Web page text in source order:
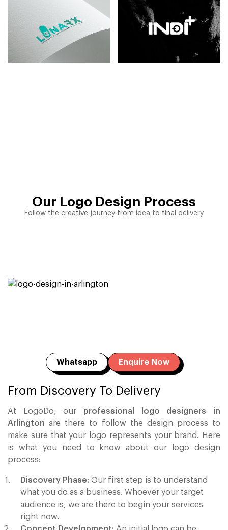
Our Logo Design Process
Follow the creative journey from idea to final delivery
Whatsapp Enquire Now
From Discovery To Delivery
At LogoDo, our professional logo designers in
Arlington are there to follow the design process to
make sure that your logo represents your brand. Here
is what you need to know about our logo design
process:
Discovery Phase: Our first step is to understand
what you do as a business. Whoever your target
audience is, we are there to begin your services
right now.